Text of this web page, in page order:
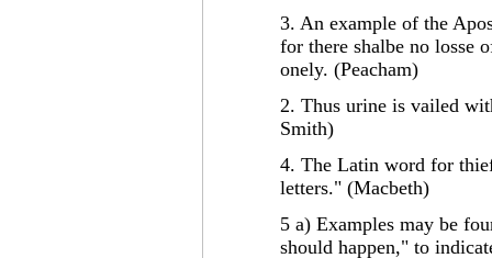
3. An example of the
for there shalbe no losse
onely. (Peacham)
2. Thus urine is vailed
Smith)
4. The Latin word for
letters." (Macbeth)
5 a) Examples may be
should happen," to